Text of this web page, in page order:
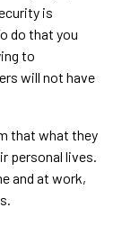
is
do that you
to
will not have
that what they
personal lives.
and at work,